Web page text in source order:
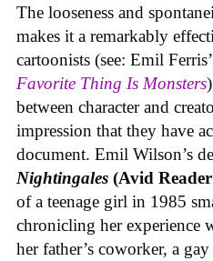
The looseness and
makes it a remarkably
cartoonists (see: Emil
Favorite Thing Is Monsters
between character and
impression that they have
document. Emil Wilson’s
Nightingales (Avid Reader
of a teenage girl in 1985
chronicling her experience
her father’s coworker, a